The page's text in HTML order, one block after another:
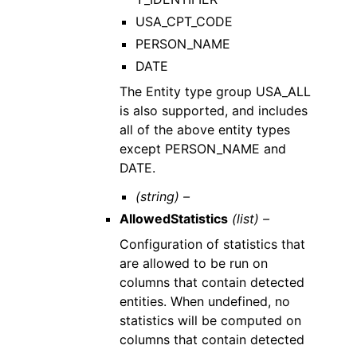
USA_CPT_CODE
PERSON_NAME
DATE
The Entity type group USA_ALL
is also supported, and includes
all of the above entity types
except PERSON_NAME and
DATE.
(string) –
AllowedStatistics (list) –
Configuration of statistics that
are allowed to be run on
columns that contain detected
entities. When undefined, no
statistics will be computed on
columns that contain detected